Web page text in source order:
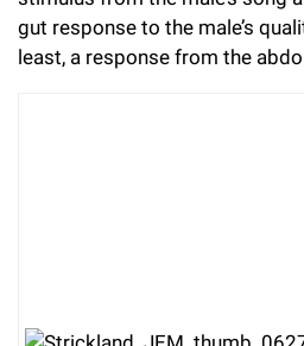
gut response to the male’s
least, a response from the